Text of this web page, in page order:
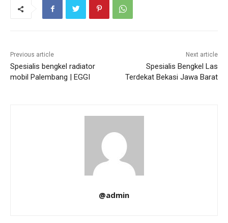
Previous article
Spesialis bengkel radiator
mobil Palembang | EGGI
Next article
Spesialis Bengkel Las
Terdekat Bekasi Jawa Barat
@admin